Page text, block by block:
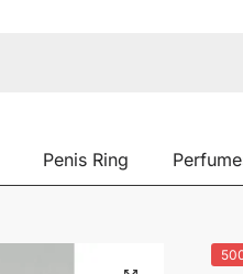
Penis Ring